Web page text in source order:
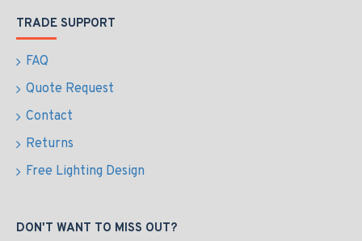
TRADE SUPPORT
FAQ
Quote Request
Contact
Returns
Free Lighting Design
DON'T WANT TO MISS OUT?